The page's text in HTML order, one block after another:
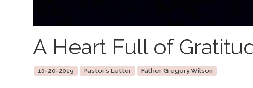
A Heart Full of
10-20-2019 Pastor's Letter Father Gregory Wilson